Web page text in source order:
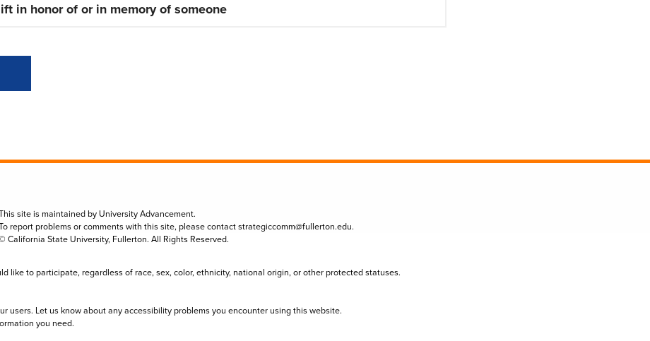
in honor of or in memory of someone
site is maintained by University Advancement.
report problems or comments with this site, please contactstrategiccomm@fullerton.edu.
California State University, Fullerton. All Rights Reserved.
like to participate, regardless of race, sex, color, ethnicity, national origin, or other protected statuses.
users. Let us know about any accessibility problems you encounter using this website.
you need.